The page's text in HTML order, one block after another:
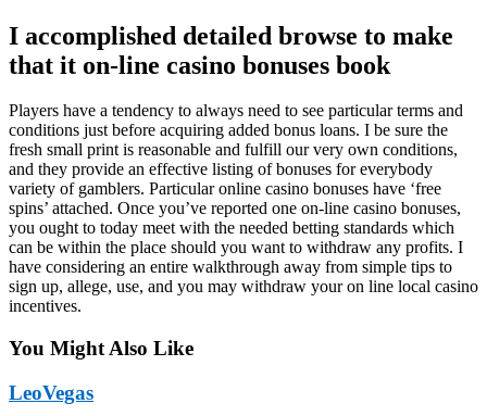
I accomplished detailed browse to make
that it on-line casino bonuses book
Players have a tendency to always need to see particular terms and
conditions just before acquiring added bonus loans. I be sure the
fresh small print is reasonable and fulfill our very own conditions,
and they provide an effective listing of bonuses for everybody
variety of gamblers. Particular online casino bonuses have ‘free
spins’ attached. Once you’ve reported one on-line casino bonuses,
you ought to today meet with the needed betting standards which
can be within the place should you want to withdraw any profits. I
have considering an entire walkthrough away from simple tips to
sign up, allege, use, and you may withdraw your on line local casino
incentives.
You Might Also Like
LeoVegas